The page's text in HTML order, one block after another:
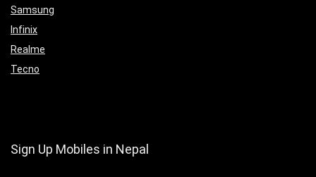
Samsung
Infinix
Realme
Tecno
Sign Up Mobiles in Nepal